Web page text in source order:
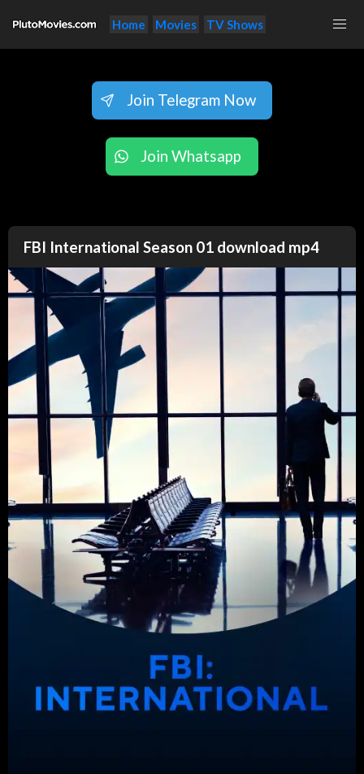
Home Movies TV Shows
Join Telegram Now
Join Whatsapp
FBI International Season 01 download mp4